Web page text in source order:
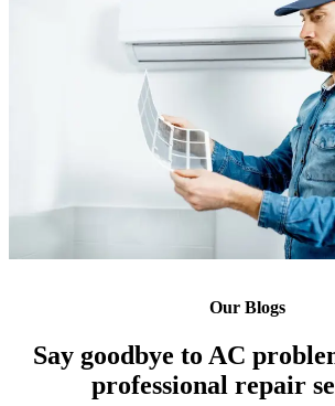
Our Blogs
Say goodbye to AC
professional repair